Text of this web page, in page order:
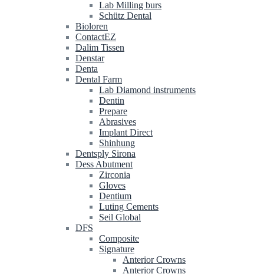
Lab Milling burs
Schütz Dental
Bioloren
ContactEZ
Dalim Tissen
Denstar
Denta
Dental Farm
Lab Diamond instruments
Dentin
Prepare
Abrasives
Implant Direct
Shinhung
Dentsply Sirona
Dess Abutment
Zirconia
Gloves
Dentium
Luting Cements
Seil Global
DFS
Composite
Signature
Anterior Crowns
Anterior Crowns